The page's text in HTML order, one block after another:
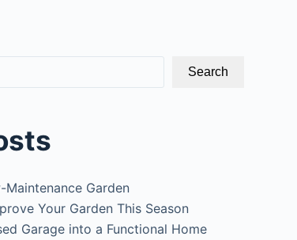
Search
Garden
Your Garden This Season
Garage into a Functional Home